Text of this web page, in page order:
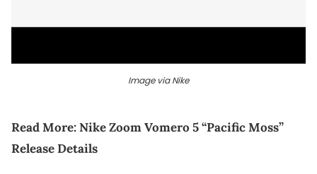
Image via Nike
Read More:Nike Zoom Vomero 5 “Pacific Moss”
Release Details